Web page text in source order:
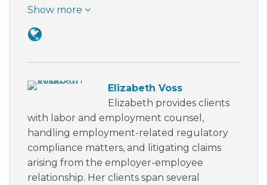
Show more
Elizabeth Voss
Elizabeth provides clients
with labor and employment counsel,
handling employment-related regulatory
compliance matters, and litigating claims
arising from the employer-employee
relationship. Her clients span several